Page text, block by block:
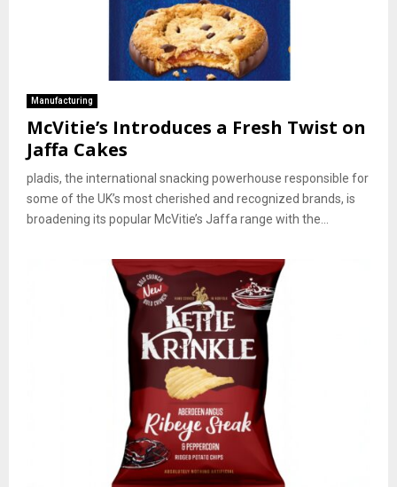
Manufacturing
McVitie’s Introduces a Fresh Twist on
Jaffa Cakes
pladis, the international snacking powerhouse responsible for
some of the UK’s most cherished and recognized brands, is
broadening its popular McVitie’s Jaffa range with the...